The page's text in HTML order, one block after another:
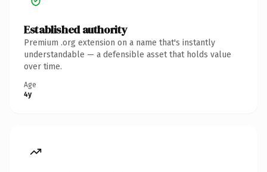
Established authority
Premium .org extension on a name that's instantly
understandable — a defensible asset that holds value
over time.
Age
4y